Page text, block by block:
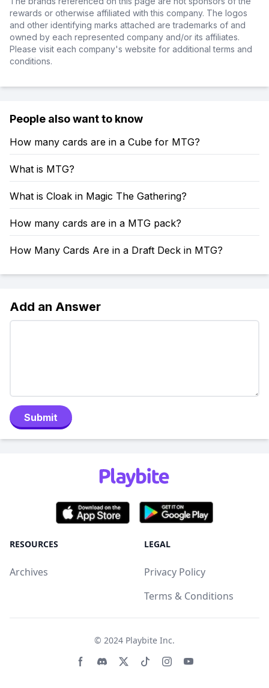
rewards or otherwise affiliated with this company. The logos
and other identifying marks attached are trademarks of and
owned by each represented company and/or its affiliates.
Please visit each company's website for additional terms and
conditions.
People also want to know
How many cards are in a Cube for MTG?
What is MTG?
What is Cloak in Magic The Gathering?
How many cards are in a MTG pack?
How Many Cards Are in a Draft Deck in MTG?
Add an Answer
Submit
RESOURCES
Archives
LEGAL
Privacy Policy
Terms & Conditions
© 2024 Playbite Inc.